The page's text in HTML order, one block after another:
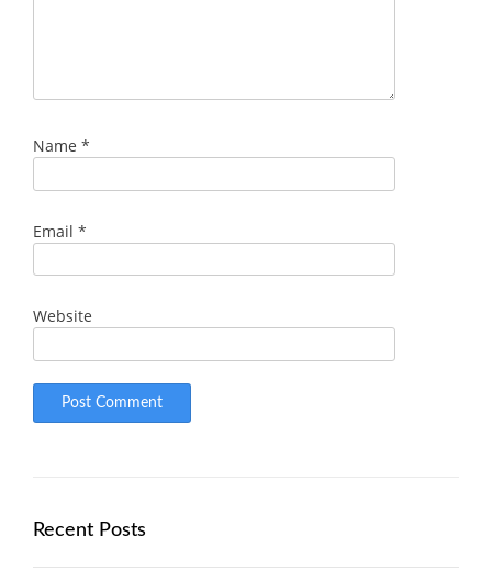
Name *
Email *
Website
Recent Posts